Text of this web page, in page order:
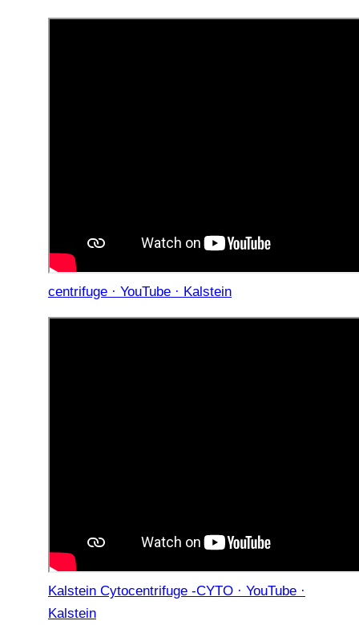
centrifuge · YouTube · Kalstein
Kalstein Cytocentrifuge -CYTO · YouTube ·
Kalstein